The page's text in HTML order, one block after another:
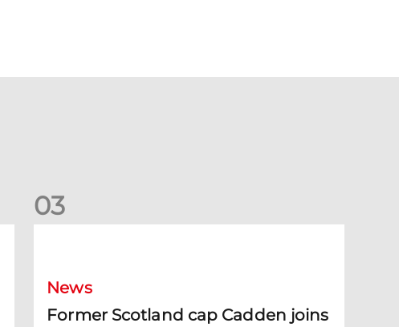
03
News
Former Scotland cap Cadden joins